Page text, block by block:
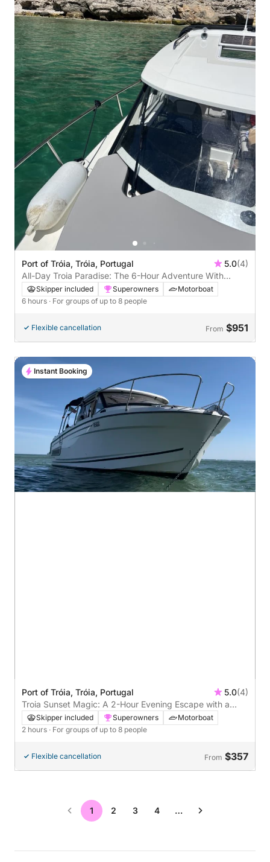
Port of Tróia, Tróia, Portugal 5.0(4)
All-Day Troia Paradise: The 6-Hour Adventure With
Portugal's Coolest Captain!
Skipper included Superowners
Motorboat
6 hours · For groups of up to 8 people
Flexible cancellation From $951
Port of Tróia, Tróia, Portugal 5.0(4)
Troia Sunset Magic: A 2-Hour Evening Escape with a
Local Captain
Skipper included Superowners
Motorboat
2 hours · For groups of up to 8 people
Flexible cancellation From $357
Instant Booking
1 2 3 4 …